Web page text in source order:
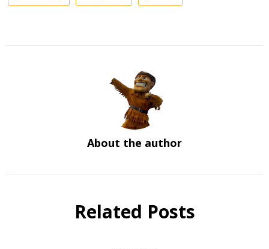
About the author
Related Posts